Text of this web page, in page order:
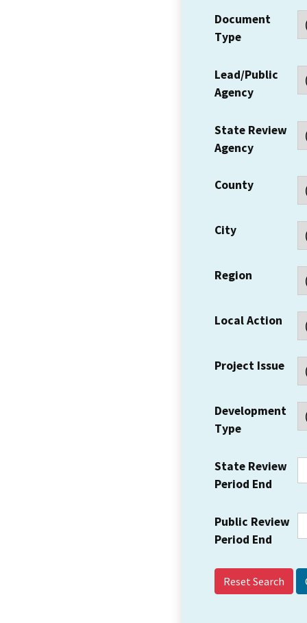
Document
Type
Lead/Public
Agency
State Review
Agency
County
City
Region
Local Action
Project Issue
Development
Type
State Review
Period End
Public Review
Period End
Reset Search